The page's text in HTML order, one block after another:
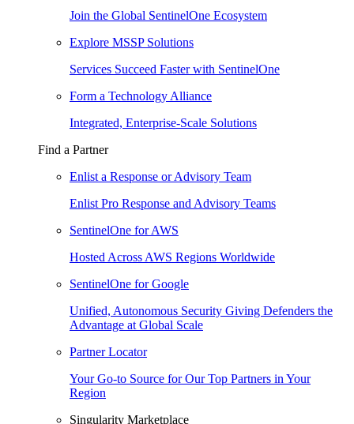
Join the Global SentinelOne Ecosystem
Explore MSSP Solutions
Services Succeed Faster with SentinelOne
Form a Technology Alliance
Integrated, Enterprise-Scale Solutions
Find a Partner
Enlist a Response or Advisory Team
Enlist Pro Response and Advisory Teams
SentinelOne for AWS
Hosted Across AWS Regions Worldwide
SentinelOne for Google
Unified, Autonomous Security Giving Defenders the
Advantage at Global Scale
Partner Locator
Your Go-to Source for Our Top Partners in Your
Region
Singularity Marketplace